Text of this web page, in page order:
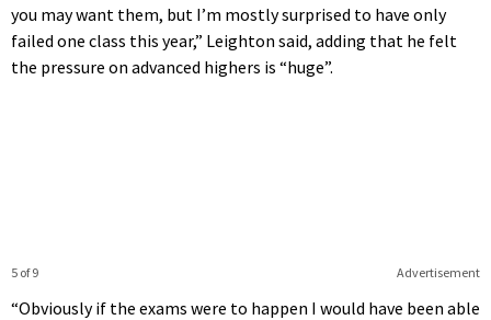
you may want them, but I’m mostly surprised to have only
failed one class this year,” Leighton said, adding that he felt
the pressure on advanced highers is “huge”.
Advertisement
5 of 9
“Obviously if the exams were to happen I would have been able